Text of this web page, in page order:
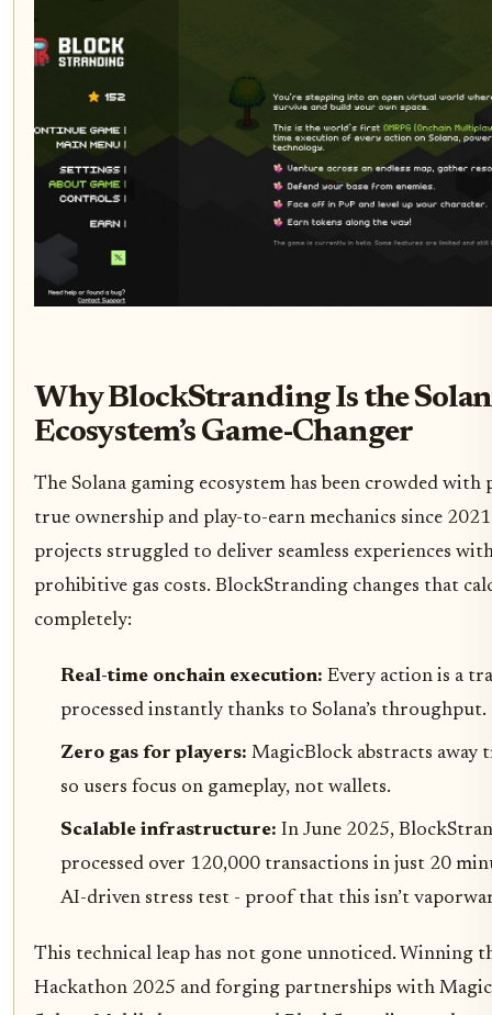
Why BlockStranding Is the
Ecosystem’s Game-Changer
The Solana gaming ecosystem has been crowded with
true ownership and play-to-earn mechanics since
projects struggled to deliver seamless experiences
prohibitive gas costs. BlockStranding changes that
completely:
Real-time onchain execution: Every action is a
processed instantly thanks to Solana’s throughput.
Zero gas for players: MagicBlock abstracts away
so users focus on gameplay, not wallets.
Scalable infrastructure: In June 2025,
processed over 120,000 transactions in just 20
AI-driven stress test - proof that this isn’t
This technical leap has not gone unnoticed. Winning
Hackathon 2025 and forging partnerships with